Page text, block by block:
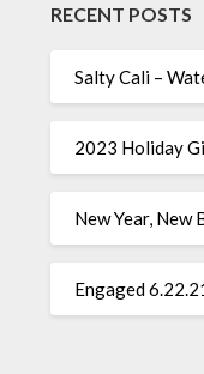
RECENT POSTS
Salty Cali –
2023 Holiday
New Year, New
Engaged